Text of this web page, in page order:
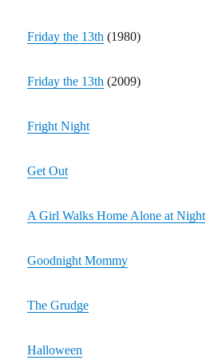
Friday the 13th (1980)
Friday the 13th (2009)
Fright Night
Get Out
A Girl Walks Home Alone at Night
Goodnight Mommy
The Grudge
Halloween